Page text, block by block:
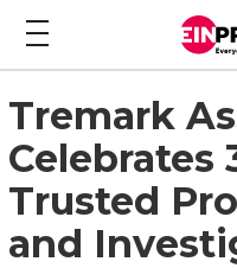
Tremark
Celebrates
Trusted
and